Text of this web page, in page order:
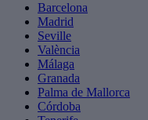
Barcelona
Madrid
Seville
València
Málaga
Granada
Palma de Mallorca
Córdoba